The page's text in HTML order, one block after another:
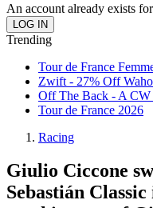
An account already exists
Trending
Tour de France
Zwift - 27% Off
Off The Back - A CW
Tour de France 2026
Racing
Giulio Ciccone
Sebastián